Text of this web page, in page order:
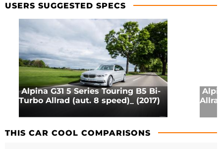
USERS SUGGESTED SPECS
Alpina G31 5 Series Touring B5 Bi-
Turbo Allrad (aut. 8 speed)_ (2017)
THIS CAR COOL COMPARISONS